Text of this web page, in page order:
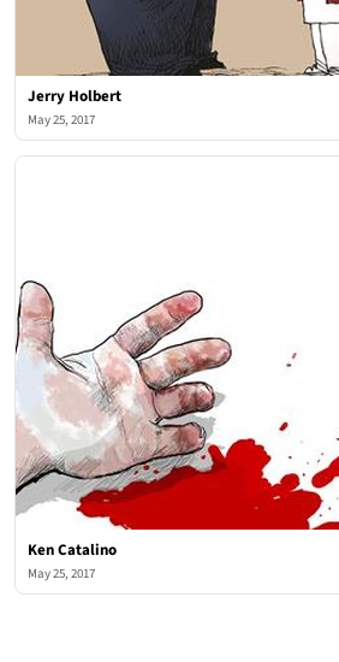
Jerry Holbert
May 25, 2017
Ken Catalino
May 25, 2017